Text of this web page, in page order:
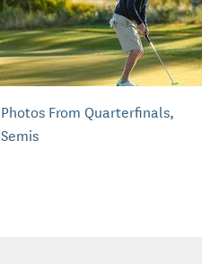
Photos From Quarterfinals,
Semis